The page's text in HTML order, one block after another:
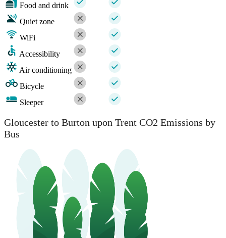
Food and drink
Quiet zone
WiFi
Accessibility
Air conditioning
Bicycle
Sleeper
Gloucester to Burton upon Trent CO2 Emissions by
Bus